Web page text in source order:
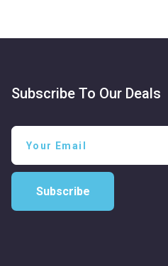
Subscribe To Our Deals
Subscribe